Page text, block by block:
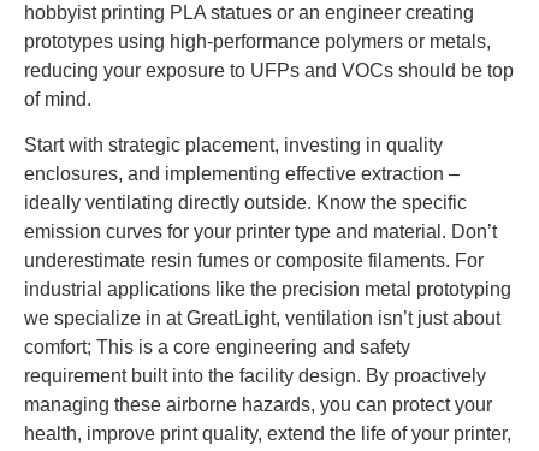
hobbyist printing PLA statues or an engineer creating
prototypes using high-performance polymers or metals,
reducing your exposure to UFPs and VOCs should be top
of mind.
Start with strategic placement, investing in quality
enclosures, and implementing effective extraction –
ideally ventilating directly outside. Know the specific
emission curves for your printer type and material. Don’t
underestimate resin fumes or composite filaments. For
industrial applications like the precision metal prototyping
we specialize in at GreatLight, ventilation isn’t just about
comfort; This is a core engineering and safety
requirement built into the facility design. By proactively
managing these airborne hazards, you can protect your
health, improve print quality, extend the life of your printer,